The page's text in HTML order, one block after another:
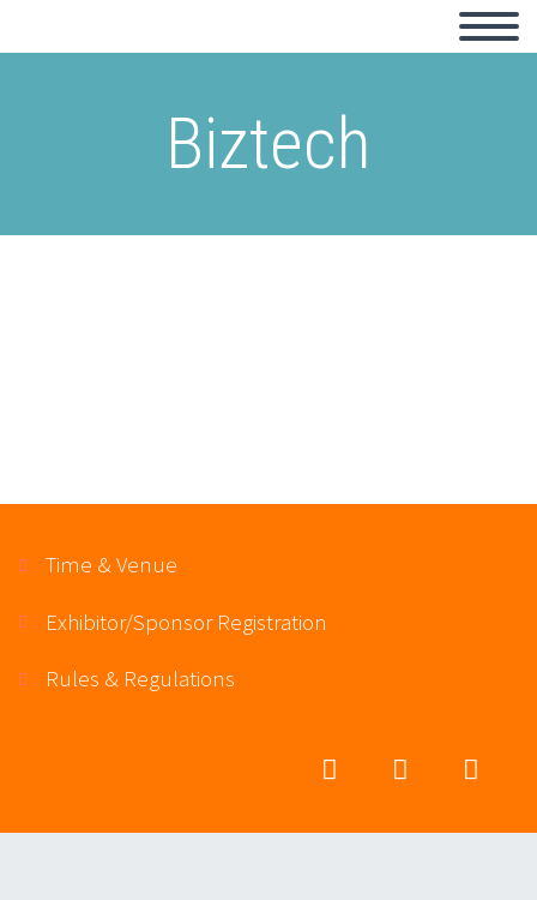
Biztech
Time & Venue
Exhibitor/Sponsor Registration
Rules & Regulations